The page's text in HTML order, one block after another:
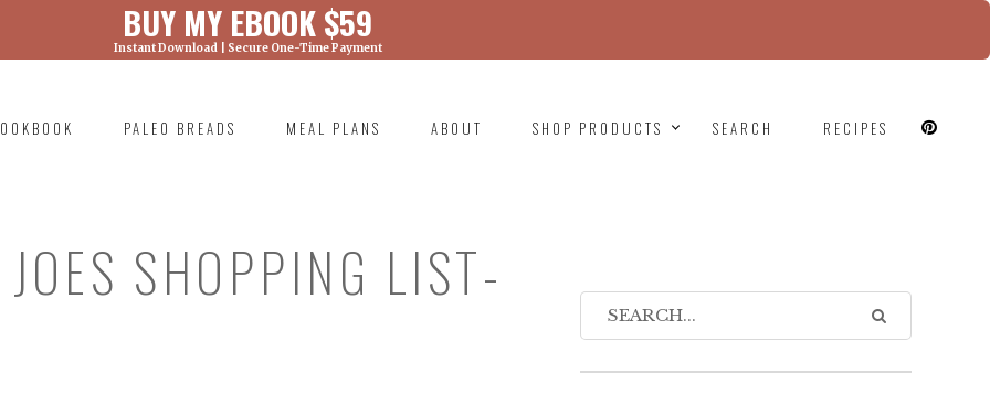
BUY MY EBOOK $59
Instant Download | Secure One-Time Payment
was called with an argument that is
wp-includes/functions.php on line 6131
PALEO BREADS MEAL PLANS ABOUT SHOP PRODUCTS SEARCH RECIPES
SHOPPING LIST-